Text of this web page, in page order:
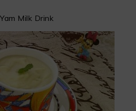
Yam Milk Drink